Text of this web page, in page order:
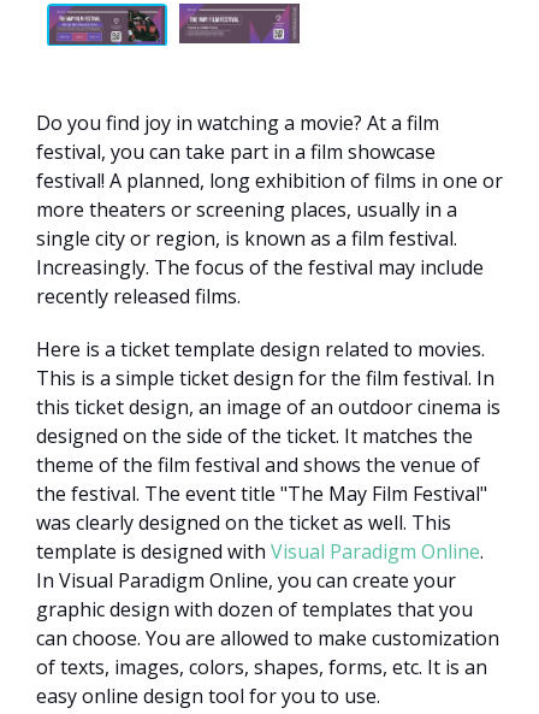
Do you find joy in watching a movie? At a film
festival, you can take part in a film showcase
festival! A planned, long exhibition of films in one or
more theaters or screening places, usually in a
single city or region, is known as a film festival.
Increasingly. The focus of the festival may include
recently released films.
Here is a ticket template design related to movies.
This is a simple ticket design for the film festival. In
this ticket design, an image of an outdoor cinema is
designed on the side of the ticket. It matches the
theme of the film festival and shows the venue of
the festival. The event title "The May Film Festival"
was clearly designed on the ticket as well. This
template is designed with Visual Paradigm Online.
In Visual Paradigm Online, you can create your
graphic design with dozen of templates that you
can choose. You are allowed to make customization
of texts, images, colors, shapes, forms, etc. It is an
easy online design tool for you to use.